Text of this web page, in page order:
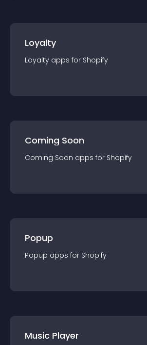
Loyalty
Loyalty apps for Shopify
Coming Soon
Coming Soon apps for Shopify
Popup
Popup apps for Shopify
Music Player